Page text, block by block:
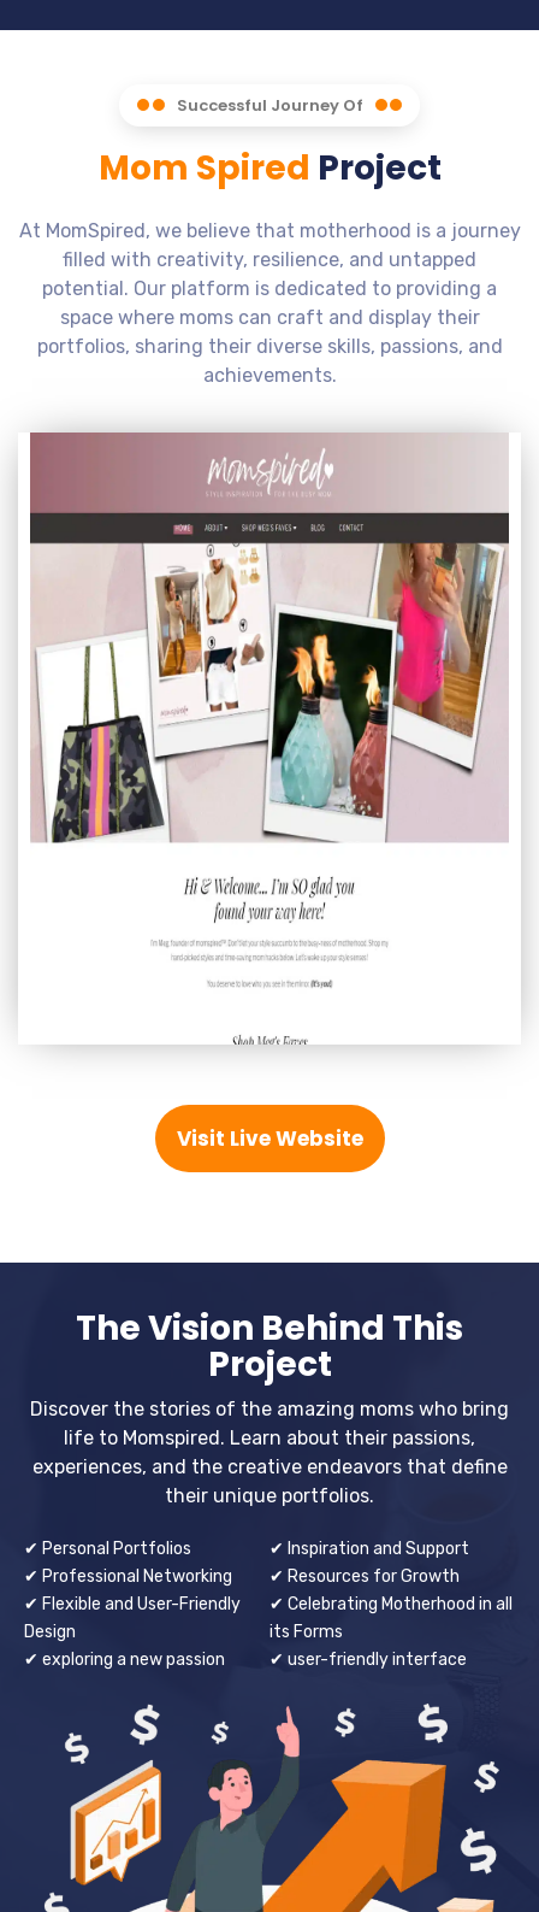
Visit Live Website
Successful Journey Of
Mom Spired Project
At MomSpired, we believe that motherhood is a journey
filled with creativity, resilience, and untapped
potential. Our platform is dedicated to providing a
space where moms can craft and display their
portfolios, sharing their diverse skills, passions, and
achievements.
The Vision Behind This
Project
Discover the stories of the amazing moms who bring
life to Momspired. Learn about their passions,
experiences, and the creative endeavors that define
their unique portfolios.
✔ Personal Portfolios
✔ Professional Networking
✔ Flexible and User-Friendly
Design
✔ exploring a new passion
✔ Inspiration and Support
✔ Resources for Growth
✔ Celebrating Motherhood in all
its Forms
✔ user-friendly interface